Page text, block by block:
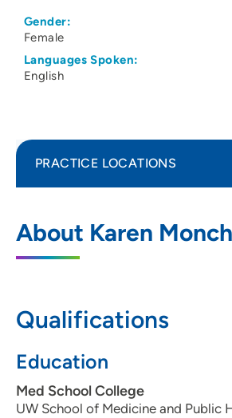
Gender:
Female
Languages Spoken:
English
About Karen
Qualifications
Education
Med School College
UW School of Medicine and Public
PRACTICE LOCATIONS
1 South Park Street,
608-287-2182